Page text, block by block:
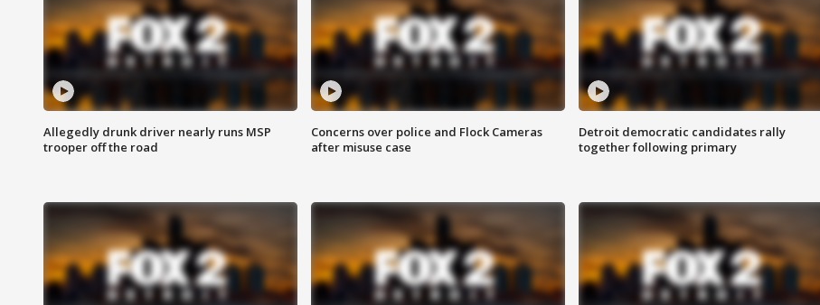
Allegedly drunk driver nearly runs MSP
trooper off the road
Concerns over police and Flock Cameras
after misuse case
Detroit democratic candidates rally
together following primary